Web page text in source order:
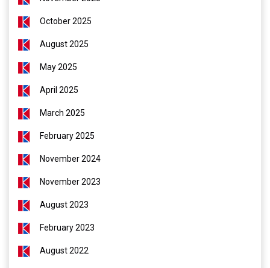
October 2025
August 2025
May 2025
April 2025
March 2025
February 2025
November 2024
November 2023
August 2023
February 2023
August 2022